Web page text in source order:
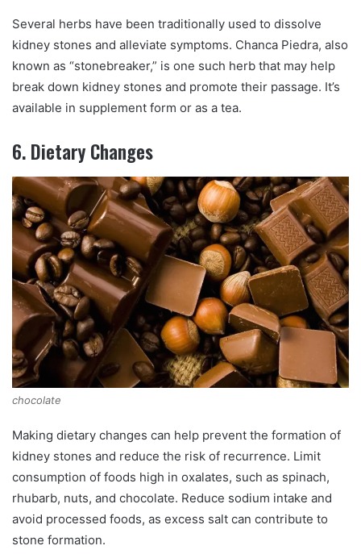
Several herbs have been traditionally used to dissolve
kidney stones and alleviate symptoms. Chanca Piedra, also
known as “stonebreaker,” is one such herb that may help
break down kidney stones and promote their passage. It’s
available in supplement form or as a tea.
6. Dietary Changes
chocolate
Making dietary changes can help prevent the formation of
kidney stones and reduce the risk of recurrence. Limit
consumption of foods high in oxalates, such as spinach,
rhubarb, nuts, and chocolate. Reduce sodium intake and
avoid processed foods, as excess salt can contribute to
stone formation.